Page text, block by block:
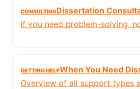
CONSULTINGDissertation
If you need problem-solving,
GETTING HELPWhen You Need
Overview of all support types